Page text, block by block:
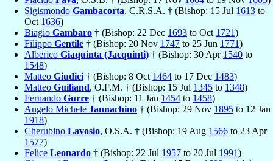
Sigismondo Gambacorta, C.R.S.A. † (Bishop: 15 Jul 1613 to
Oct 1636)
Biagio Gambaro † (Bishop: 22 Dec 1693 to Oct 1721)
Filippo Gentile † (Bishop: 20 Nov 1747 to 25 Jun 1771)
Alberico Giaquinta (Jacquinti) † (Bishop: 30 Apr 1540 to
1548)
Matteo Giudici † (Bishop: 8 Oct 1464 to 17 Dec 1483)
Matteo Guiliand, O.F.M. † (Bishop: 15 Jul 1345 to 1348)
Fernando Gurre † (Bishop: 11 Jan 1454 to 1458)
Angelo Michele Jannachino † (Bishop: 29 Nov 1895 to 12 Jan
1918)
Cherubino Lavosio, O.S.A. † (Bishop: 19 Aug 1566 to 23 Apr
1577)
Felice Leonardo † (Bishop: 22 Jul 1957 to 20 Jul 1991)